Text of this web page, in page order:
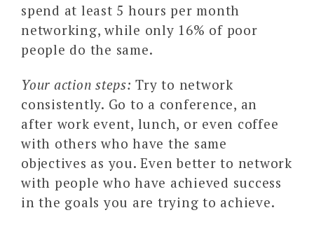
spend at least 5 hours per month
networking, while only 16% of poor
people do the same.
Your action steps: Try to network
consistently. Go to a conference, an
after work event, lunch, or even coffee
with others who have the same
objectives as you. Even better to network
with people who have achieved success
in the goals you are trying to achieve.